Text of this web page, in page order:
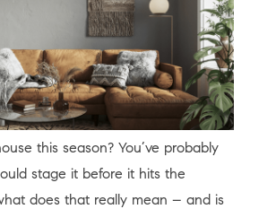
this season? You’ve probably
stage it before it hits the
does that really mean – and is